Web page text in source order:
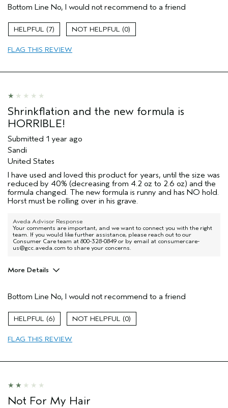
(for ex. free product,
Bottom Line No, I would not recommend to a friend
7 0
FLAG THIS REVIEW
Shrinkflation and the new formula is
HORRIBLE!
Submitted 1 year ago
Sandi
United States
I have used and loved this product for years, until the size was
reduced by 40% (decreasing from 4.2 oz to 2.6 oz) and the
formula changed. The new formula is runny and has NO hold.
Horst must be rolling over in his grave.
Aveda Advisor Response
Your comments are important, and we want to connect you with the right
team. If you would like further assistance, please reach out to our
Consumer Care team at 800-328-0849 or by email at consumercare-
us@gcc.aveda.com to share your concerns.
More Details
Primary Hair Concern
Hold
Skin Type
Aveda Artist
Bottom Line No, I would not recommend to a friend
6 0
FLAG THIS REVIEW
Not For My Hair